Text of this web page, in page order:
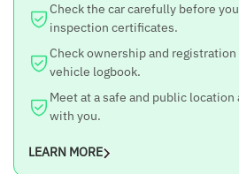
Check the car carefully before
inspection certificates.
Check ownership and
vehicle logbook.
Meet at a safe and public location
with you.
LEARN MORE